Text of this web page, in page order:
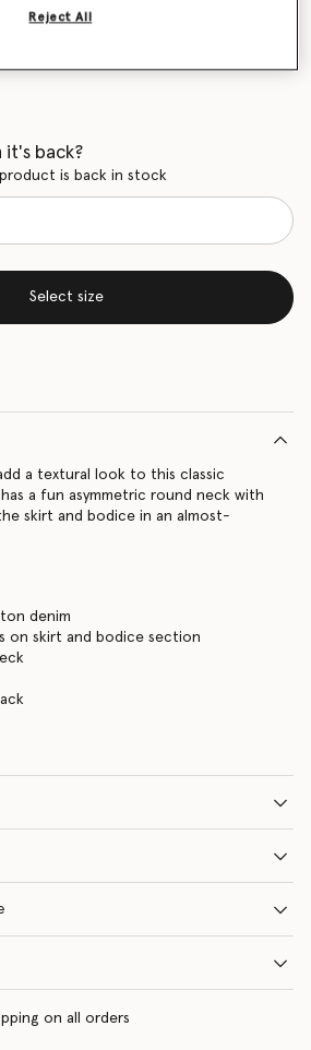
it's back?
is back in stock
Select size
a textural look to this classic
a fun asymmetric round neck with
skirt and bodice in an almost-
denim
on skirt and bodice section
on all orders
Reject All